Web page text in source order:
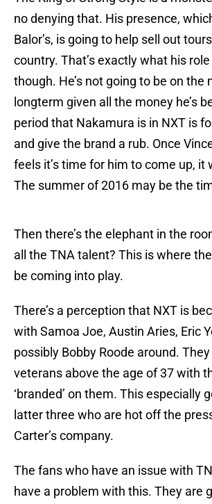
no denying that. His presence,
Balor’s, is going to help sell out
country. That’s exactly what his
though. He’s not going to be on the
longterm given all the money he’s
period that Nakamura is in NXT is
and give the brand a rub. Once
feels it’s time for him to come up, it
The summer of 2016 may be the
Then there’s the elephant in the
all the TNA talent? This is where
be coming into play.
There’s a perception that NXT is
with Samoa Joe, Austin Aries, Eric
possibly Bobby Roode around. They
veterans above the age of 37 with
‘branded’ on them. This especially
latter three who are hot off the
Carter’s company.
The fans who have an issue with
have a problem with this. They are